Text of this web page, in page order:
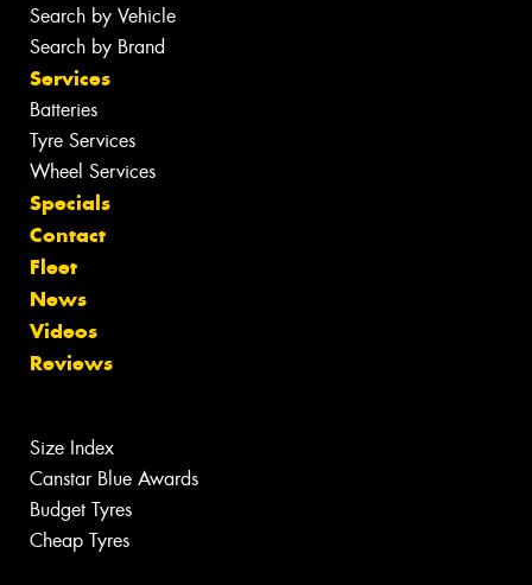
Search by Vehicle
Search by Brand
Services
Batteries
Tyre Services
Wheel Services
Specials
Contact
Fleet
News
Videos
Reviews
Size Index
Canstar Blue Awards
Budget Tyres
Cheap Tyres